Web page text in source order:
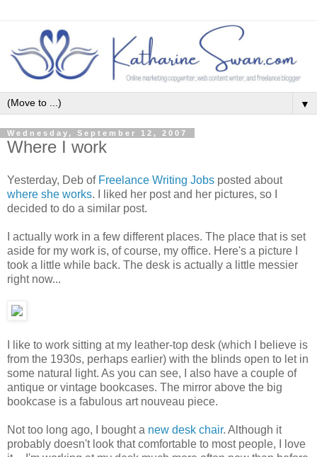
▼
Wednesday, September 12, 2007
Where I work
Yesterday, Deb of Freelance Writing Jobs posted about
where she works. I liked her post and her pictures, so I
decided to do a similar post.
I actually work in a few different places. The place that is set
aside for my work is, of course, my office. Here's a picture I
took a little while back. The desk is actually a little messier
right now...
I like to work sitting at my leather-top desk (which I believe is
from the 1930s, perhaps earlier) with the blinds open to let in
some natural light. As you can see, I also have a couple of
antique or vintage bookcases. The mirror above the big
bookcase is a fabulous art nouveau piece.
Not too long ago, I bought a new desk chair. Although it
probably doesn't look that comfortable to most people, I love